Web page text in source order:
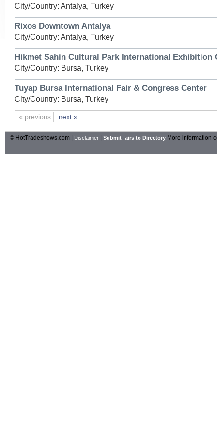
City/Country: Antalya, Turkey
Rixos Downtown Antalya
City/Country: Antalya, Turkey
Hikmet Sahin Cultural Park International Exhibition
City/Country: Bursa, Turkey
Tuyap Bursa International Fair & Congress Center
City/Country: Bursa, Turkey
« previous next »
© HotTradeshows.com | Disclaimer Submit fairs to Directory More information